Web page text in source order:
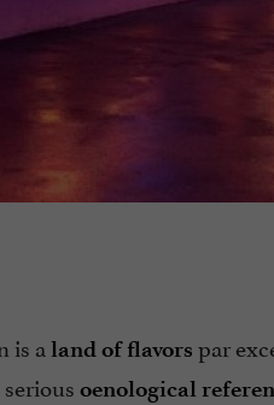
is a land of flavors par
oenological